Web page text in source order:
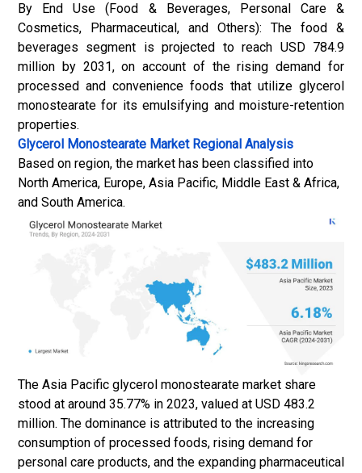
By End Use (Food & Beverages, Personal Care &
Cosmetics, Pharmaceutical, and Others): The food &
beverages segment is projected to reach USD 784.9
million by 2031, on account of the rising demand for
processed and convenience foods that utilize glycerol
monostearate for its emulsifying and moisture-retention
properties.
Glycerol Monostearate MarketRegional Analysis
Based on region, the market has been classified into
North America, Europe, Asia Pacific, Middle East & Africa,
and South America.
The Asia Pacific glycerol monostearate market share
stood at around 35.77% in 2023, valued at USD 483.2
million. The dominance is attributed to the increasing
consumption of processed foods, rising demand for
personal care products, and the expanding pharmaceutical